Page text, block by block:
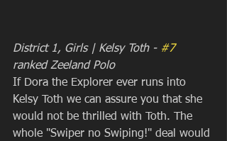
District 1, Girls | Kelsy Toth - #7
ranked Zeeland Polo
If Dora the Explorer ever runs into
Kelsy Toth we can assure you that she
would not be thrilled with Toth. The
whole "Swiper no Swiping!" deal would